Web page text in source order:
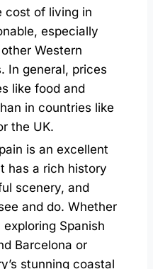
cost of living in
especially
Western
In general, prices
like food and
in countries like
the UK.
is an excellent
has a rich history
scenery, and
and do. Whether
Spanish
Barcelona or
stunning coastal